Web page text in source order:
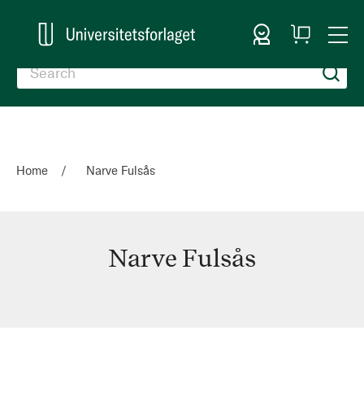
Sign In
My
Cart
Home Narve Fulsås
Narve Fulsås